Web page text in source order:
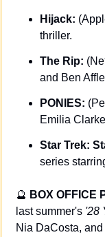
Hijack:
thriller.
The Rip:
and Ben
PONIES:
Emilia
Star Trek:
series
🔮 BOX OFFICE
last summer's '28
Nia DaCosta,